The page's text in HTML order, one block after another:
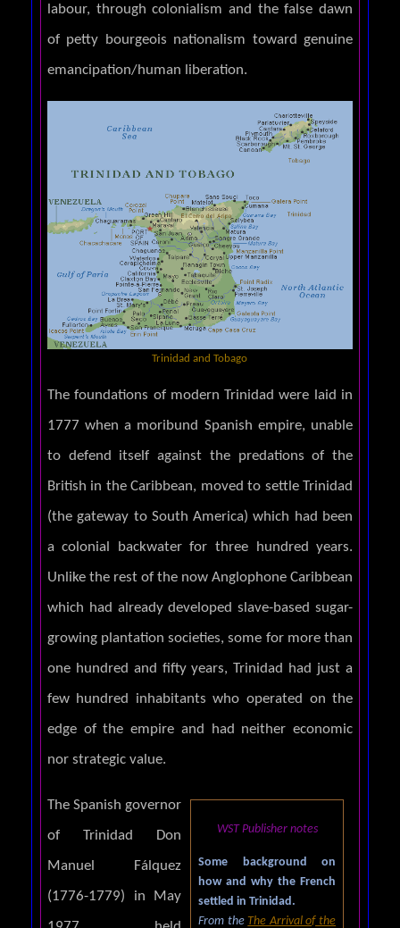
labour, through colonialism and the false dawn
of petty bourgeois nationalism toward genuine
emancipation/human liberation.
Trinidad and Tobago
The foundations of modern Trinidad were laid in
1777 when a moribund Spanish empire, unable
to defend itself against the predations of the
British in the Caribbean, moved to settle Trinidad
(the gateway to South America) which had been
a colonial backwater for three hundred years.
Unlike the rest of the now Anglophone Caribbean
which had already developed slave-based sugar-
growing plantation societies, some for more than
one hundred and fifty years, Trinidad had just a
few hundred inhabitants who operated on the
edge of the empire and had neither economic
nor strategic value.
WST Publisher notes
Some background on
how and why the French
settled in Trinidad.
From theThe Arrival of the
The Spanish governor
of Trinidad Don
Manuel Fálquez
(1776-1779) in May